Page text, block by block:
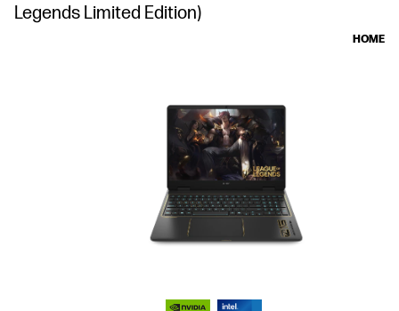
Legends Limited Edition)
HOME